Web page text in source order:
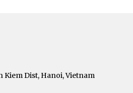
Kiem Dist, Hanoi, Vietnam